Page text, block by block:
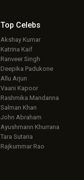
Top Celebs
Akshay Kumar
Katrina Kaif
Ranveer Singh
Deepika Padukone
Allu Arjun
Vaani Kapoor
Rashmika Mandanna
Salman Khan
John Abraham
Ayushmann Khurrana
Tara Sutaria
Rajkummar Rao